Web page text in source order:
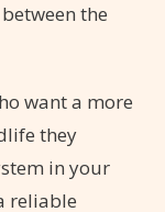
the
want a more
they
in your
reliable